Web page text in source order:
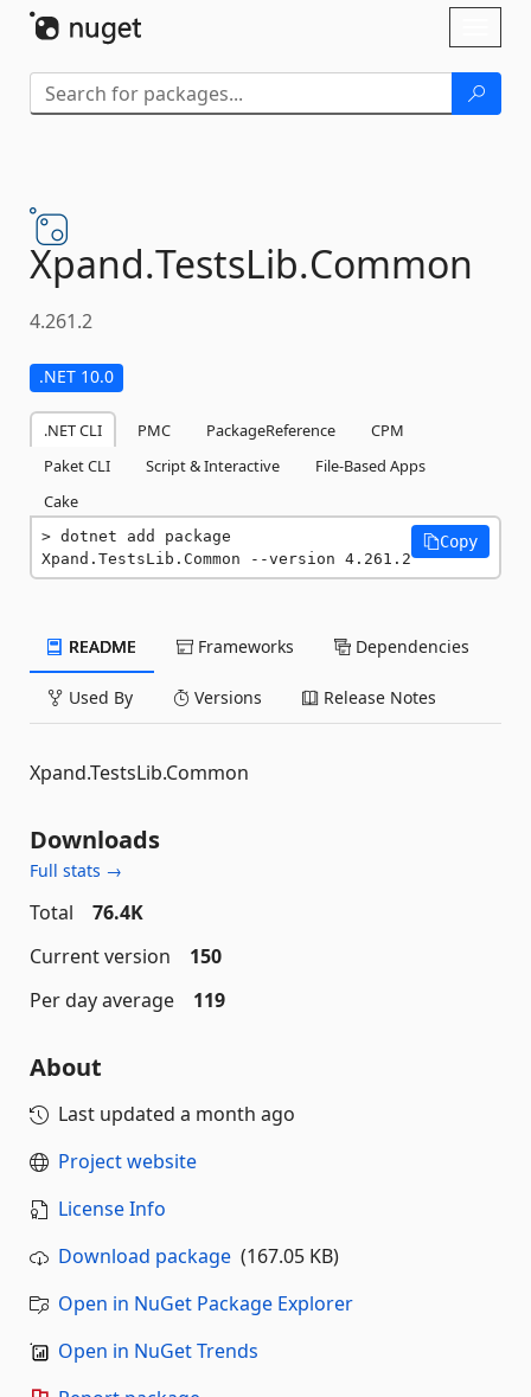
Xpand.TestsLib.Common
4.261.2
.NET 10.0
.NET CLI PMC PackageReference
CPM
Paket CLI
Script & Interactive
File-Based Apps
Cake
dotnet add package
Xpand.TestsLib.Common --version 4.261.2
Copy
README Frameworks Dependencies
Used By Versions Release Notes
Xpand.TestsLib.Common
Downloads
Full stats →
Total
76.4K
Current version
150
Per day average
119
About
Last updated a month ago
Project website
License Info
Download package (167.05 KB)
Open in NuGet Package Explorer
Open in NuGet Trends